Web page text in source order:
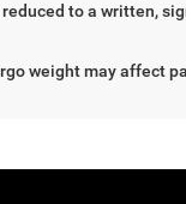
to a written,
weight may affect